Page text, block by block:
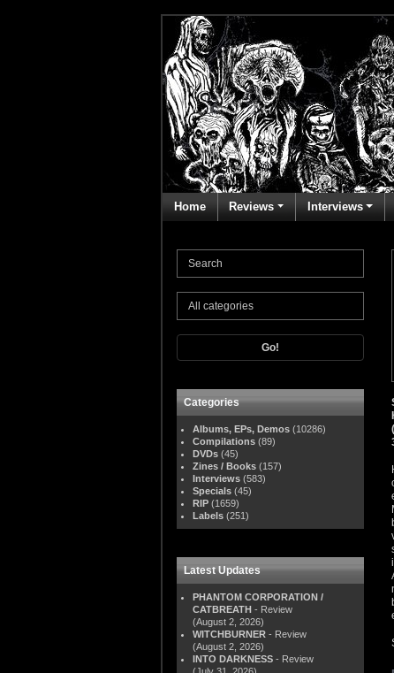
Home Reviews Interviews
Go!
Categories
Albums, EPs, Demos (10286)
Compilations (89)
DVDs (45)
Zines / Books (157)
Interviews (583)
Specials (45)
RIP (1659)
Labels (251)
Latest Updates
PHANTOM CORPORATION /
CATBREATH - Review
(August 2, 2026)
WITCHBURNER - Review
(August 2, 2026)
INTO DARKNESS - Review
(July 31, 2026)